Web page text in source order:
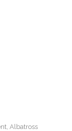
, Albatross